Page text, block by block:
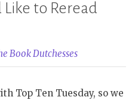
Like to Reread
Book Dutchesses
Top Ten Tuesday, so we